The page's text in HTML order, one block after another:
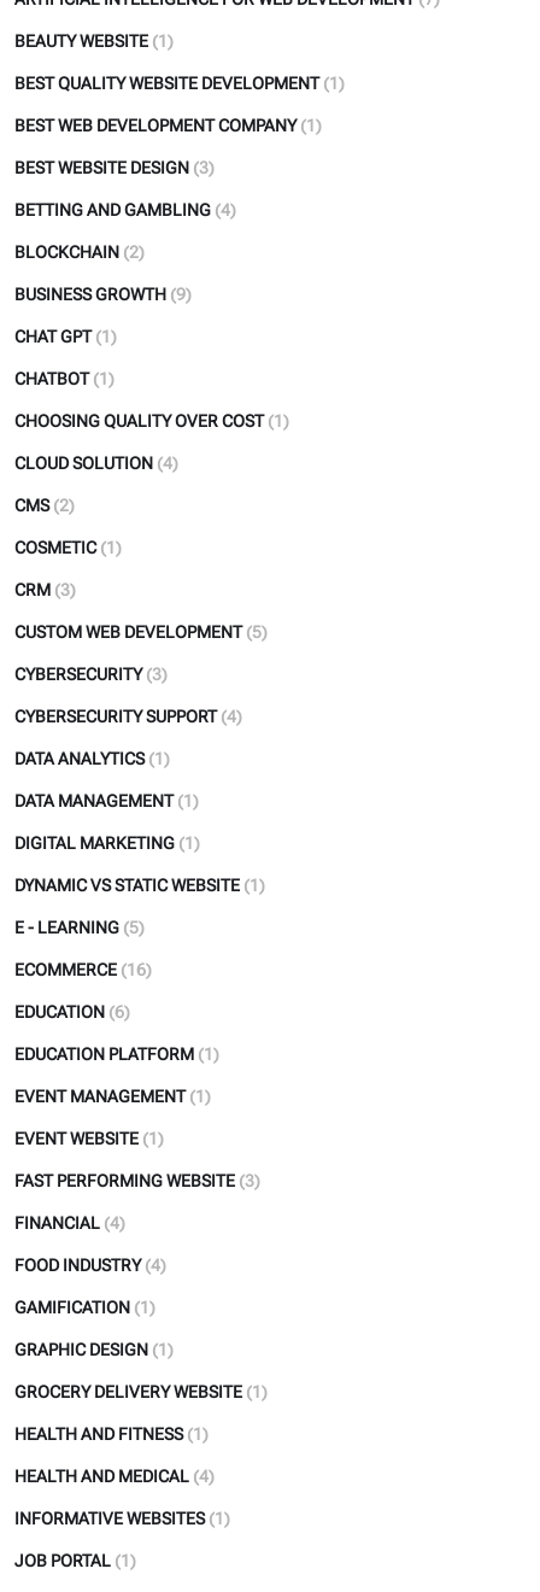
BEAUTY WEBSITE (1)
BEST QUALITY WEBSITE DEVELOPMENT (1)
BEST WEB DEVELOPMENT COMPANY (1)
BEST WEBSITE DESIGN (3)
BETTING AND GAMBLING (4)
BLOCKCHAIN (2)
BUSINESS GROWTH (9)
CHAT GPT (1)
CHATBOT (1)
CHOOSING QUALITY OVER COST (1)
CLOUD SOLUTION (4)
CMS (2)
COSMETIC (1)
CRM (3)
CUSTOM WEB DEVELOPMENT (5)
CYBERSECURITY (3)
CYBERSECURITY SUPPORT (4)
DATA ANALYTICS (1)
DATA MANAGEMENT (1)
DIGITAL MARKETING (1)
DYNAMIC VS STATIC WEBSITE (1)
E - LEARNING (5)
ECOMMERCE (16)
EDUCATION (6)
EDUCATION PLATFORM (1)
EVENT MANAGEMENT (1)
EVENT WEBSITE (1)
FAST PERFORMING WEBSITE (3)
FINANCIAL (4)
FOOD INDUSTRY (4)
GAMIFICATION (1)
GRAPHIC DESIGN (1)
GROCERY DELIVERY WEBSITE (1)
HEALTH AND FITNESS (1)
HEALTH AND MEDICAL (4)
INFORMATIVE WEBSITES (1)
JOB PORTAL (1)